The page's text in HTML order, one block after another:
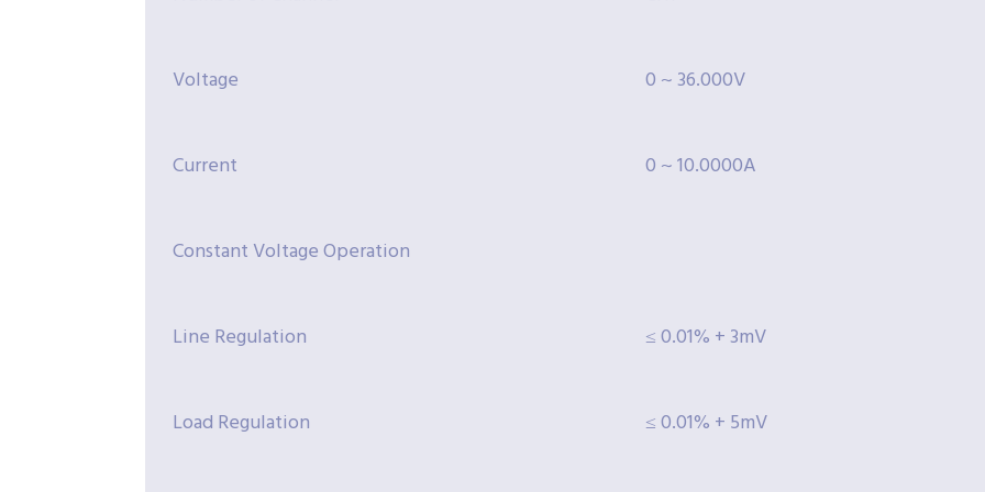
Voltage 0 ~ 36.000V
Current 0 ~ 10.0000A
Constant Voltage Operation
Line Regulation ≤ 0.01% + 3mV
Load Regulation ≤ 0.01% + 5mV